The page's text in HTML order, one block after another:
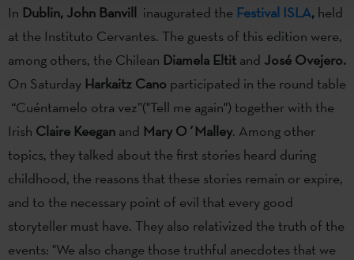
In Dublin, John Banvill inaugurated the Festival ISLA, held
at the Instituto Cervantes. The guests of this edition were,
among others, the Chilean Diamela Eltit and José Ovejero.
On Saturday Harkaitz Cano participated in the round table
“Cuéntamelo otra vez”("Tell me again") together with the
Irish Claire Keegan and Mary O´Malley. Among other
topics, they talked about the first stories heard during
childhood, the reasons that these stories remain or expire,
and to the necessary point of evil that every good
storyteller must have. They also relativized the truth of the
events: "We also change those truthful anecdotes that we